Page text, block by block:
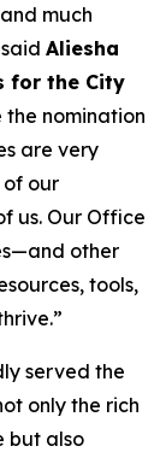
much
Aliesha
for the City
nomination
are very
our
us. Our Office
other
tools,
served the
only the rich
but also